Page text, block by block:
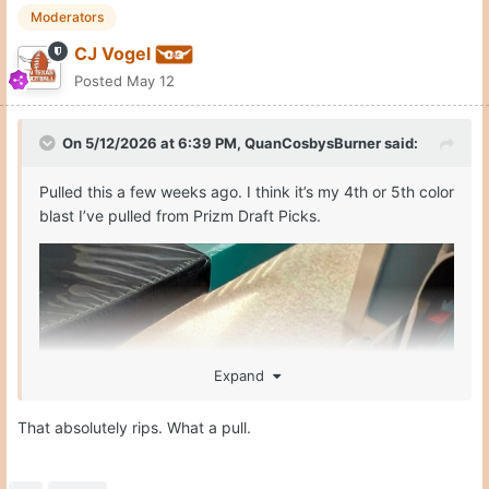
Moderators
CJ Vogel
Posted May 12
On 5/12/2026 at 6:39 PM, QuanCosbysBurnersaid:
Pulled this a few weeks ago. I think it’s my 4th or 5th color
blast I’ve pulled from Prizm Draft Picks.
Expand
That absolutely rips. What a pull.